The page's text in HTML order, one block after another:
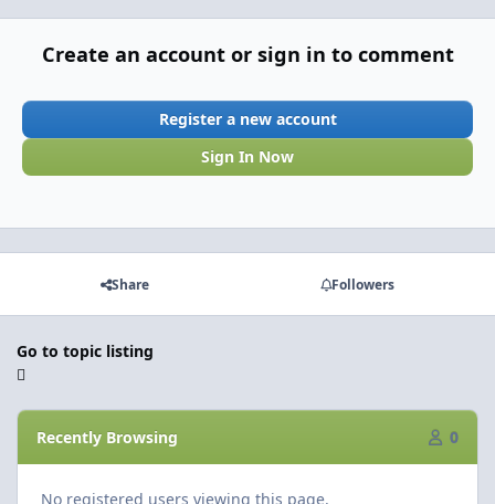
Create an account or sign in to comment
Register a new account
Sign In Now
Share Followers
Go to topic listing
Recently Browsing 0
No registered users viewing this page.